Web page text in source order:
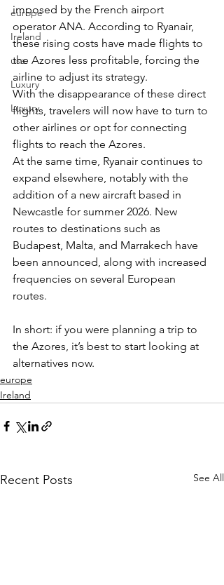
europe
Ireland
usa
Luxury
Luxury
imposed by the French airport
operator ANA. According to Ryanair,
these rising costs have made flights to
the Azores less profitable, forcing the
airline to adjust its strategy.
With the disappearance of these direct
flights, travelers will now have to turn to
other airlines or opt for connecting
flights to reach the Azores.
At the same time, Ryanair continues to
expand elsewhere, notably with the
addition of a new aircraft based in
Newcastle for summer 2026. New
routes to destinations such as
Budapest, Malta, and Marrakech have
been announced, along with increased
frequencies on several European
routes.
In short: if you were planning a trip to
the Azores, it’s best to start looking at
alternatives now.
europe
Ireland
Recent Posts See All